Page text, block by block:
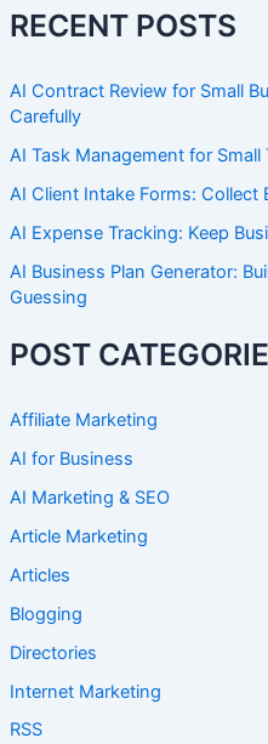
RECENT POSTS
AI Contract Review for Small
Carefully
AI Task Management for Small
AI Client Intake Forms:
AI Expense Tracking: Keep
AI Business Plan Generator:
Guessing
POST
Affiliate Marketing
AI for Business
AI Marketing & SEO
Article Marketing
Articles
Blogging
Directories
Internet Marketing
RSS